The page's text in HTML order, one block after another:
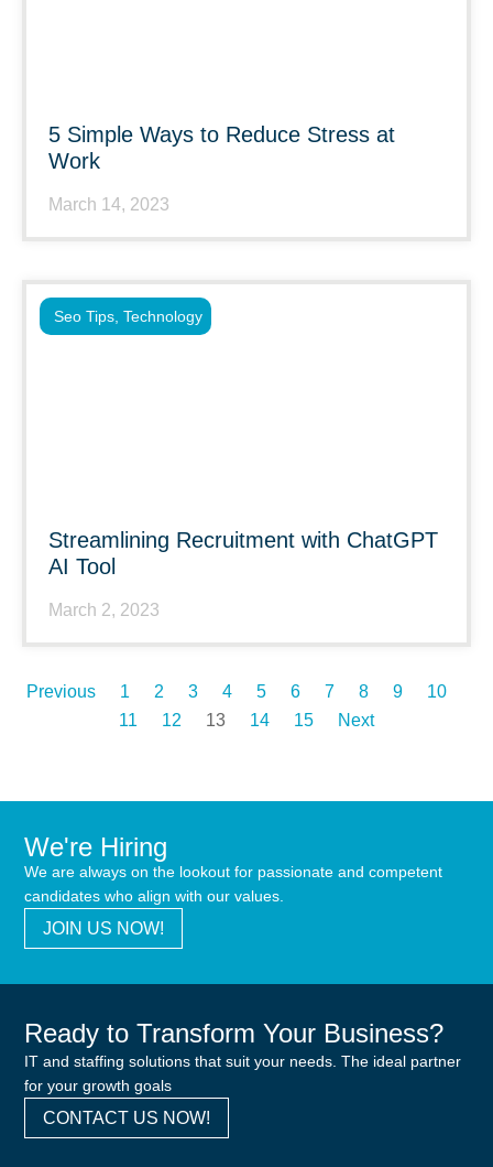
5 Simple Ways to Reduce Stress at
Work
March 14, 2023
Streamlining Recruitment with ChatGPT
AI Tool
March 2, 2023
Seo Tips Technology
Previous 1 2 3 4 5 6 7 8 9
10
11
12 13 14 15 Next
We're Hiring
We are always on the lookout for passionate and competent
candidates who align with our values.
JOIN US NOW!
Ready to Transform Your Business?
IT and staffing solutions that suit your needs. The ideal partner
for your growth goals
CONTACT US NOW!